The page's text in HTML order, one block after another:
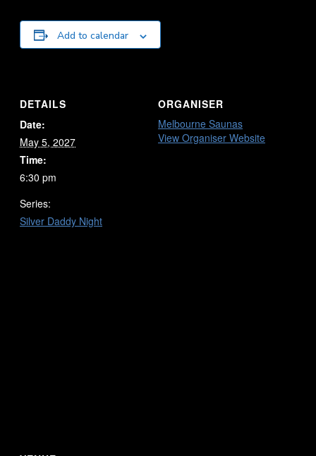
Add to calendar
DETAILS
Date:
May 5, 2027
Time:
6:30 pm
Series:
Silver Daddy Night
ORGANISER
Melbourne Saunas
View Organiser Website